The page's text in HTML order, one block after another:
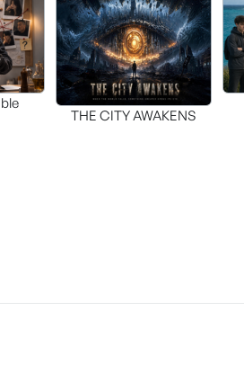
THE CITY AWAKENS